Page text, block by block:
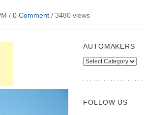
/ 0 Comment / 3480 views
AUTOMAKERS
Automakers
FOLLOW US